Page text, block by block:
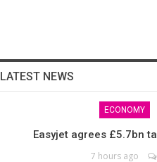
LATEST NEWS
ECONOMY
Easyjet agrees £5.7bn
7 hours ago